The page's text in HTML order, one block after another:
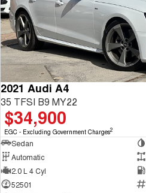
2021 Audi A4
35 TFSI B9 MY22
$34,900
EGC - Excluding Government Charges2
Sedan
Automatic
2.0 L 4 Cyl
52501